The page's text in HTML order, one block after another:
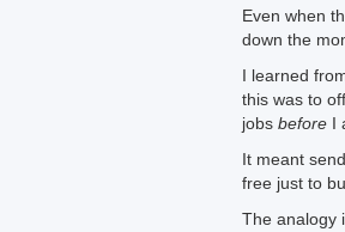
Even when
down the
I learned
this was to
jobs before I
It meant
free just to
The analogy